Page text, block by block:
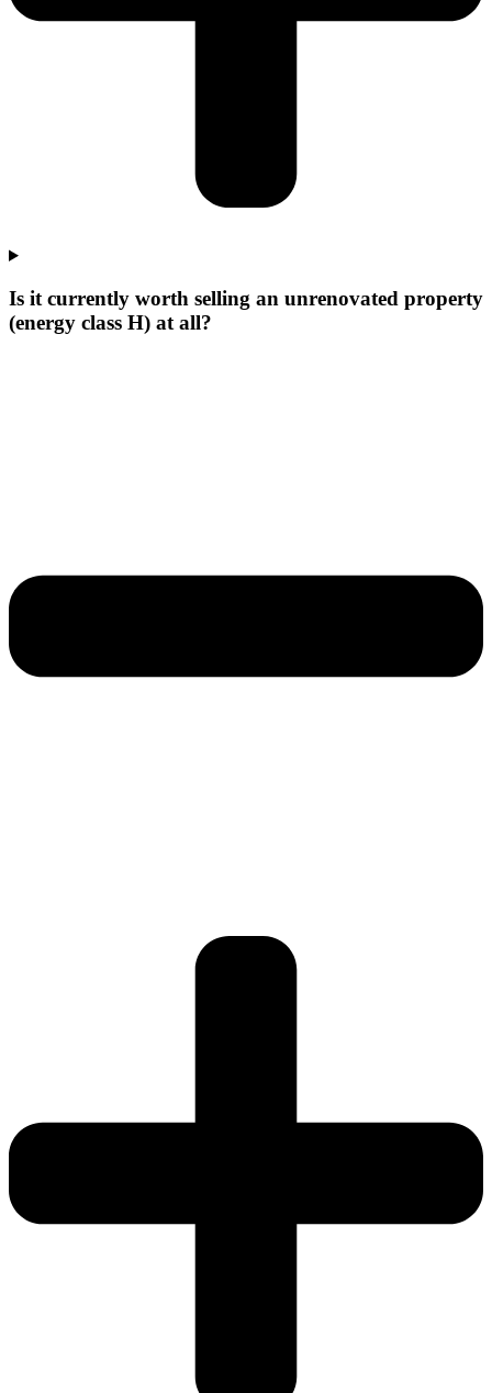
Is it currently worth selling an unrenovated property
(energy class H) at all?